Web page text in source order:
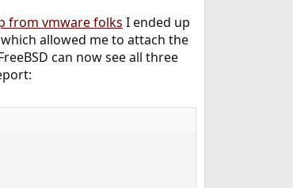
from vmware folks I ended up
allowed me to attach the
can now see all three